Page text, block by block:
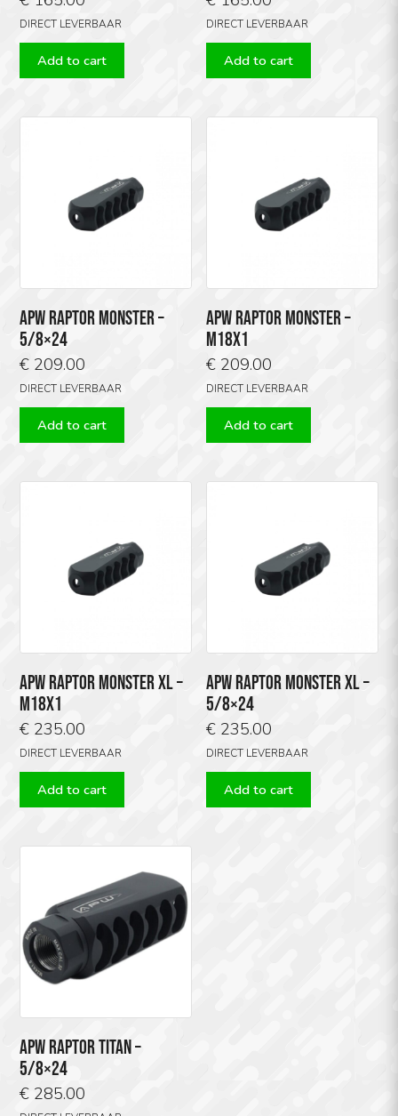
DIRECT LEVERBAAR
Add to cart
DIRECT LEVERBAAR
Add to cart
APW RAPTOR MONSTER –
5/8×24
€ 209.00
DIRECT LEVERBAAR
Add to cart
APW RAPTOR MONSTER –
M18X1
€ 209.00
DIRECT LEVERBAAR
Add to cart
APW RAPTOR MONSTER XL –
M18X1
€ 235.00
DIRECT LEVERBAAR
Add to cart
APW RAPTOR MONSTER XL –
5/8×24
€ 235.00
DIRECT LEVERBAAR
Add to cart
APW RAPTOR TITAN –
5/8×24
€ 285.00